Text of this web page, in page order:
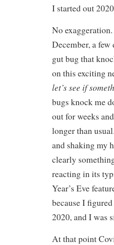
I started out
No
December, a
gut bug that
on this exciting
let’s see if
bugs knock me
out for weeks
longer than
and shaking my
clearly
reacting in its
Year’s Eve
because I
2020, and I was
At that point